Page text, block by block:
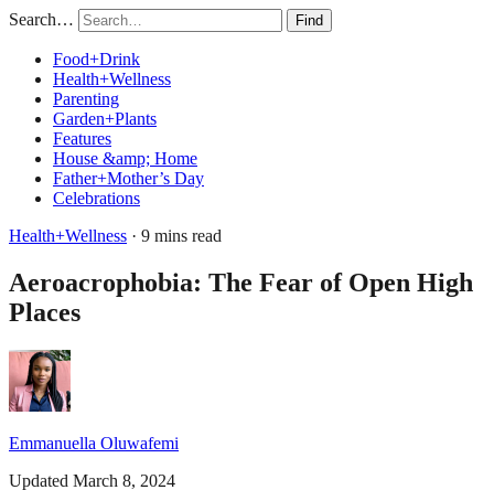
Search… Find
Food+Drink
Health+Wellness
Parenting
Garden+Plants
Features
House &amp; Home
Father+Mother’s Day
Celebrations
Health+Wellness · 9 mins read
Aeroacrophobia: The Fear of Open High
Places
Emmanuella Oluwafemi
Updated March 8, 2024